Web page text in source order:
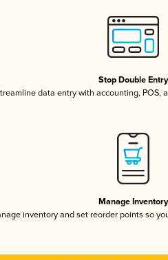
Stop Double Entry
data entry with accounting, POS,
Manage Inventory
inventory and set reorder points so